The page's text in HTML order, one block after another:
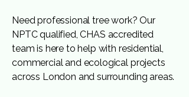
Need professional tree work? Our
NPTC qualified, CHAS accredited
team is here to help with residential,
commercial and ecological projects
across London and surrounding areas.